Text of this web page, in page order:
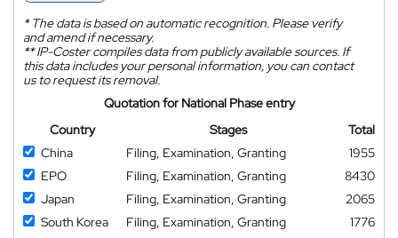
*The data is based on automatic recognition. Please verify
and amend if necessary.
**IP-Coster compiles data from publicly available sources. If
this data includes your personal information, you can contact
us to request its removal.
Quotation for National Phase entry
Country
Stages
Total
China
Filing, Examination, Granting
1955
EPO
Filing, Examination, Granting
8430
Japan
Filing, Examination, Granting
2065
South Korea
Filing, Examination, Granting
1776